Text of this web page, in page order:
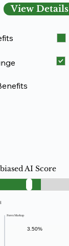
View Details
Forex Markup
3.50%
AI Score